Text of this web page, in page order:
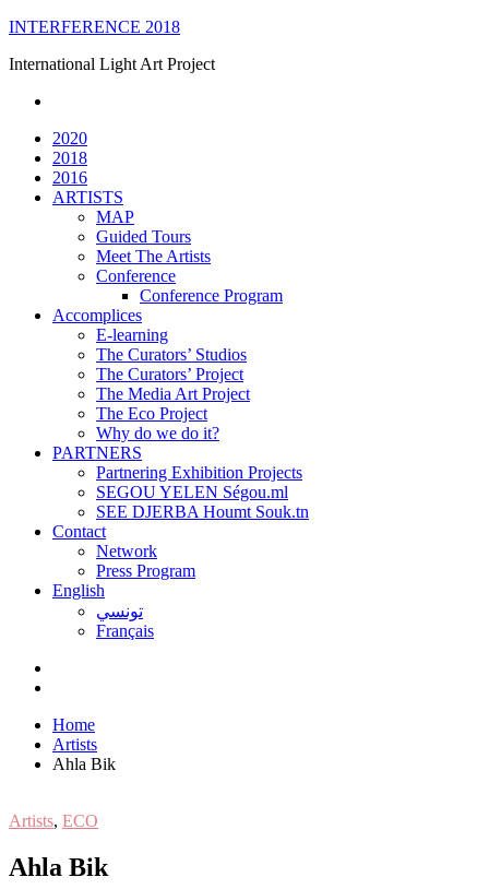
Skip
content
INTERFERENCE 2018
International Light Art Project
2020
2018
2016
ARTISTS
MAP
Guided Tours
Meet The Artists
Conference
Conference Program
Accomplices
E-learning
The Curators’ Studios
The Curators’ Project
The Media Art Project
The Eco Project
Why do we do it?
PARTNERS
Partnering Exhibition Projects
SEGOU YELEN Ségou.ml
SEE DJERBA Houmt Souk.tn
Contact
Network
Press Program
English
تونسي
Français
Home
Artists
Ahla Bik
Artists, ECO
Ahla Bik